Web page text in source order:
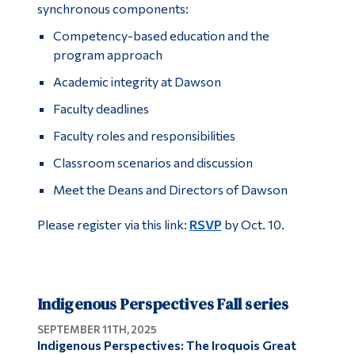
synchronous components:
Competency-based education and the
program approach
Academic integrity at Dawson
Faculty deadlines
Faculty roles and responsibilities
Classroom scenarios and discussion
Meet the Deans and Directors of Dawson
Please register via this link: RSVP by Oct. 10.
Indigenous Perspectives Fall series
SEPTEMBER 11TH, 2025
Indigenous Perspectives: The Iroquois Great